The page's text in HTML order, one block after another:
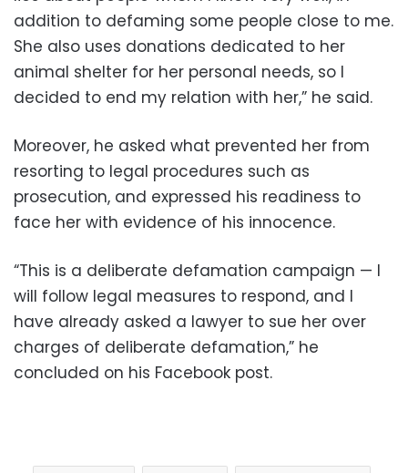
addition to defaming some people close to me.
She also uses donations dedicated to her
animal shelter for her personal needs, so I
decided to end my relation with her,” he said.
Moreover, he asked what prevented her from
resorting to legal procedures such as
prosecution, and expressed his readiness to
face her with evidence of his innocence.
“This is a deliberate defamation campaign — I
will follow legal measures to respond, and I
have already asked a lawyer to sue her over
charges of deliberate defamation,” he
concluded on his Facebook post.